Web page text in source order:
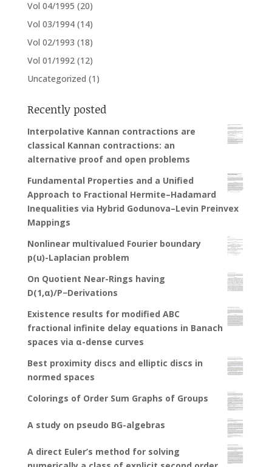
Vol 04/1995 (20)
Vol 03/1994 (14)
Vol 02/1993 (18)
Vol 01/1992 (12)
Uncategorized (1)
Recently posted
Interpolative Kannan contractions are
classical Kannan contractions: an
alternative proof and open problems
Fundamental Properties and a Unified
Approach to Fractional Hermite–Hadamard
Inequalities via Hybrid Godunova–Levin Preinvex
Mappings
Nonlinear multivalued Fourier boundary
p(u)-Laplacian problem
On Quotient Near-Rings having
D(1,α)/P−Derivations
Existence results for modified ABC
fractional infinite delay equations in Banach
spaces via α-dense curves
Best proximity discs and elliptic discs in
normed spaces
Colorings of Order Sum Graphs of Groups
A study on pseudo BG-algebras
A direct Euler’s method for solving